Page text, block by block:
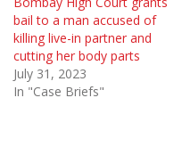
bail to a man accused of
killing live-in partner and
cutting her body parts
July 31, 2023
In "Case Briefs"